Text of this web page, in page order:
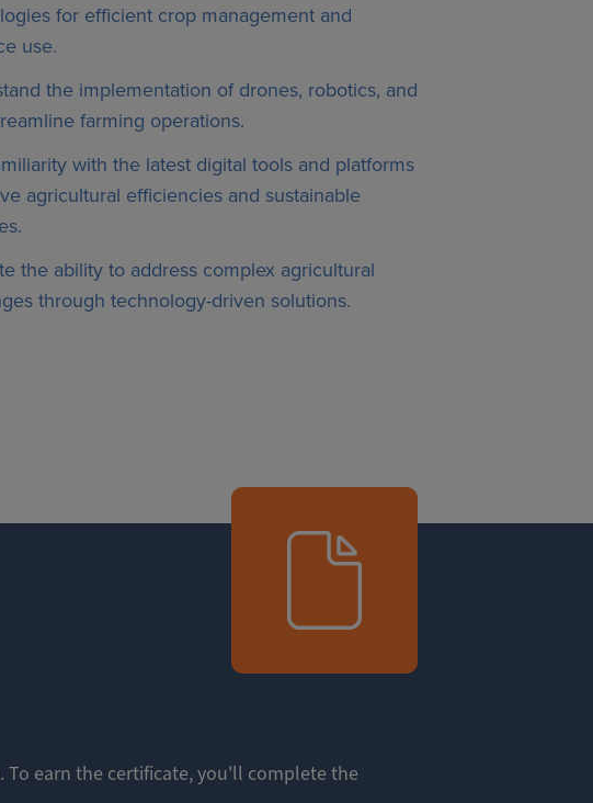
for efficient crop management and
use.
the implementation of drones, robotics, and
farming operations.
with the latest digital tools and platforms
agricultural efficiencies and sustainable
the ability to address complex agricultural
through technology-driven solutions.
earn the certificate, you'll complete the